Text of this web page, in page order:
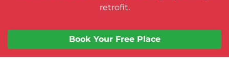
retrofit.
Book Your Free Place